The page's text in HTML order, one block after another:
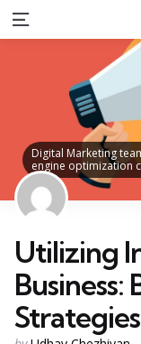
Menu
Digital Marketing
engine optimization
Utilizing
Business: